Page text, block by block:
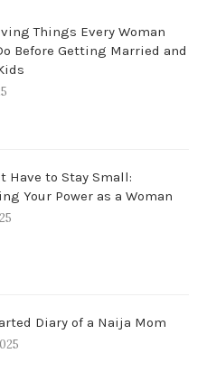
Things Every Woman
Before Getting Married and
Have to Stay Small:
Your Power as a Woman
Diary of a Naija Mom